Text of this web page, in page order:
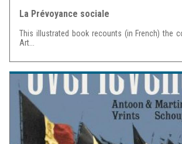
La Prévoyance sociale
This illustrated book recounts (in French) the
Art...